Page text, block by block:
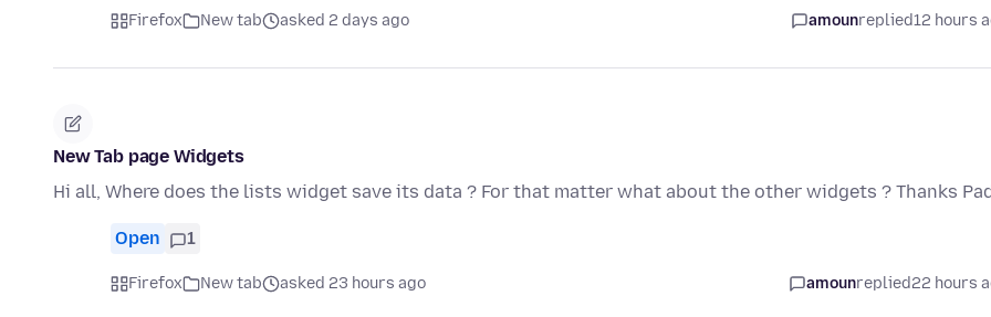
Firefox New tab asked 2 days ago amounreplied12 hours
New Tab page Widgets
Hi all, Where does the lists widget save its data ? For that matter what about the other widgets ? Thanks
Open 1
Firefox New tab asked 23 hours ago amounreplied22 hours